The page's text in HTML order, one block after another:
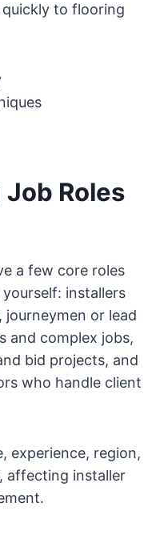
to flooring
Roles
a few core roles
installers
or lead
and complex jobs,
bid projects, and
who handle client
experience, region,
affecting installer